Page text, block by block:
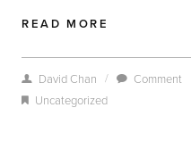
READ MORE
David Chan /
Comment
Uncategorized